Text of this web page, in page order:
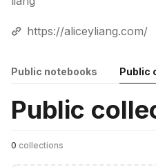
https://aliceyliang.com/
Public notebooks Public
Public
0 collections